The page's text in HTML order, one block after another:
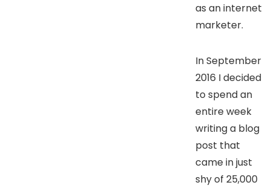
as an internet
marketer.
In September
2016 I decided
to spend an
entire week
writing a blog
post that
came in just
shy of 25,000